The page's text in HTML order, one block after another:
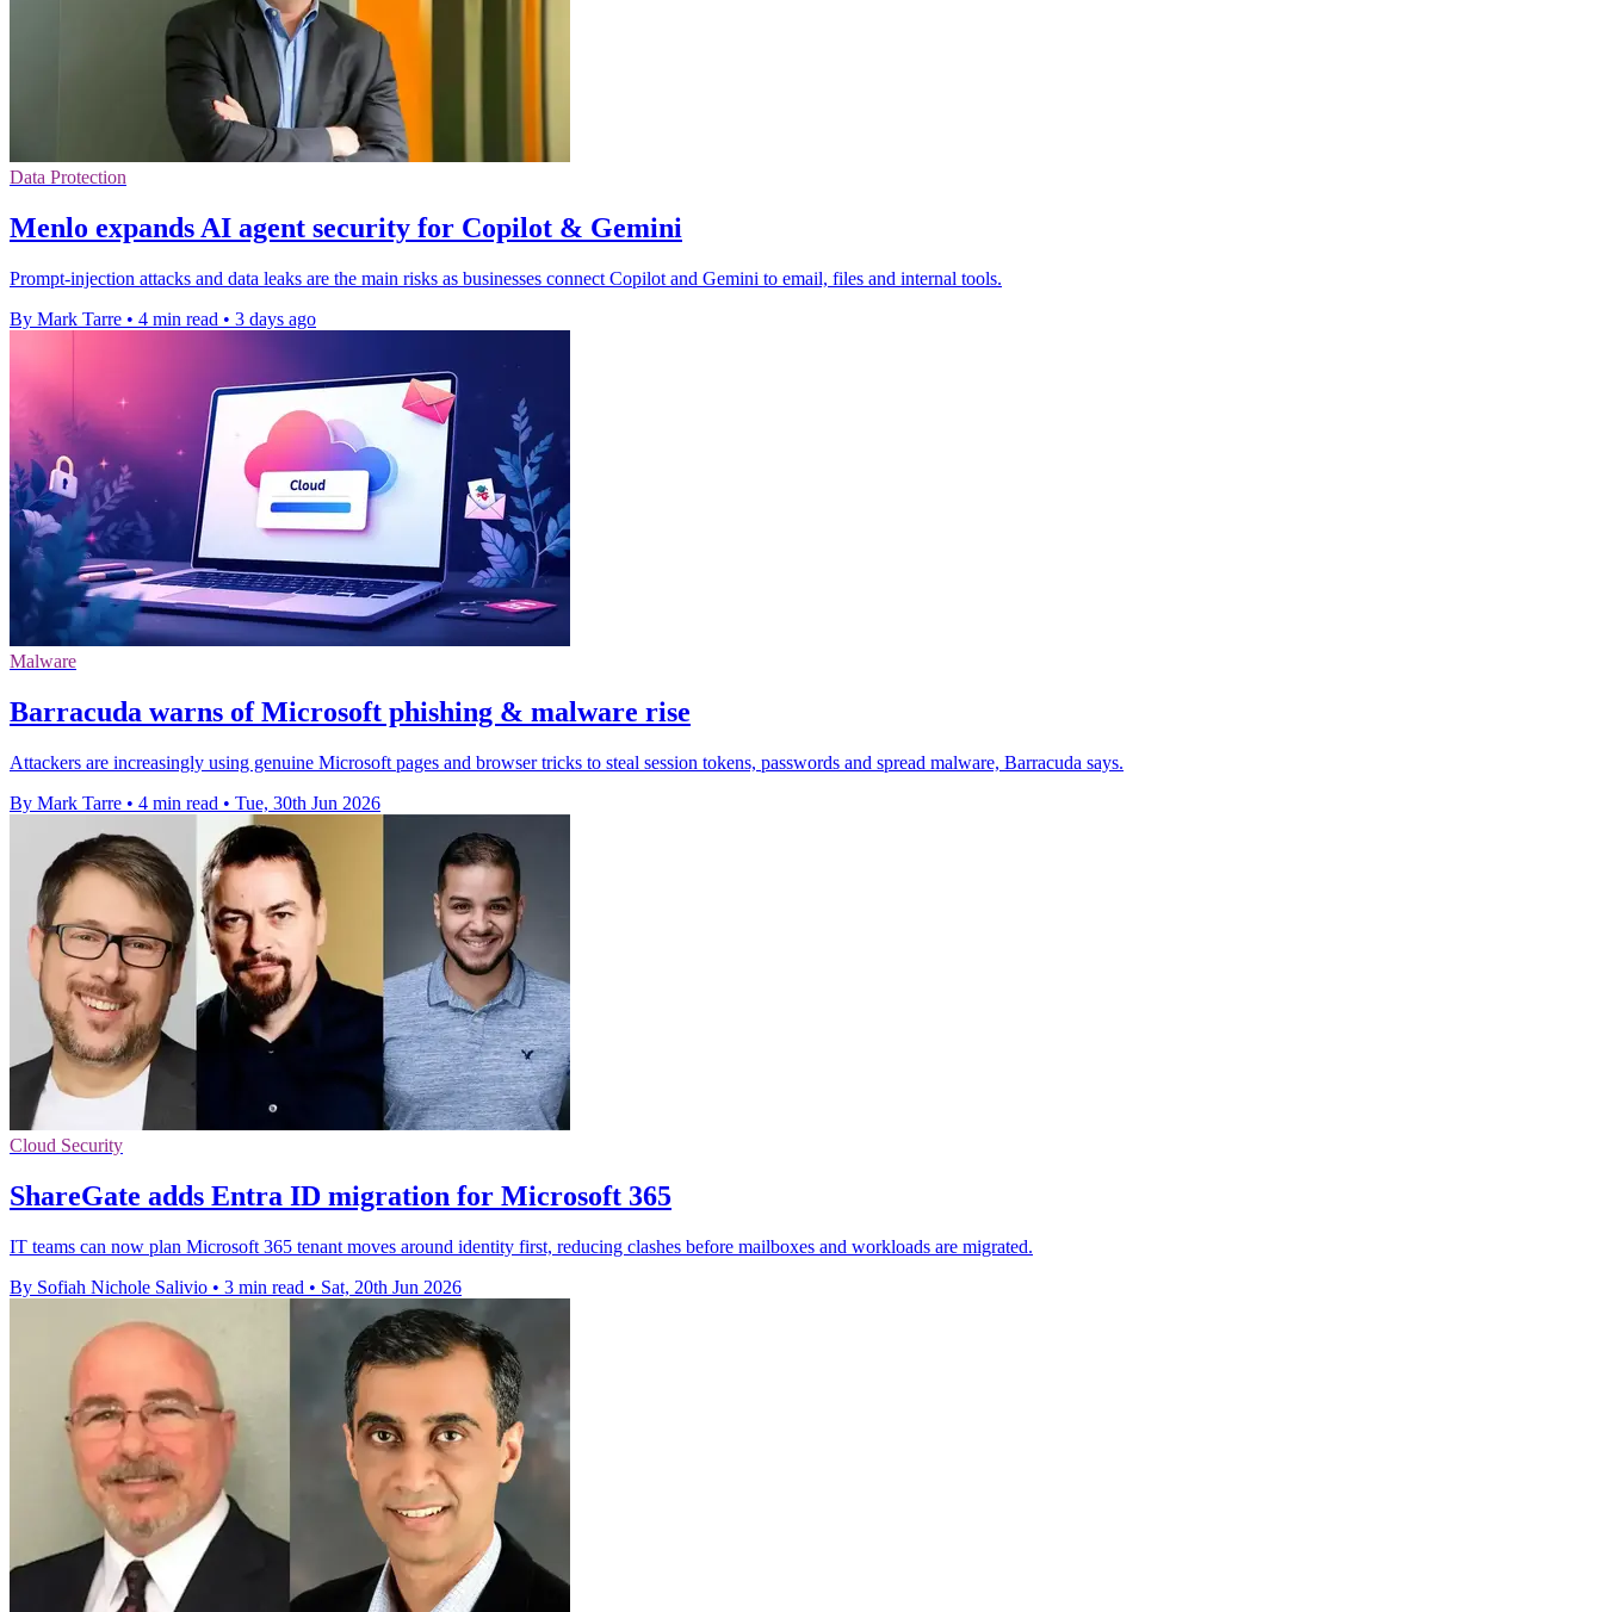
Data Protection
Menlo expands AI agent security for Copilot & Gemini
Prompt-injection attacks and data leaks are the main risks as businesses connect Copilot and Gemini to email, files and internal tools.
By Mark Tarre • 4 min read • 3 days ago
Malware
Barracuda warns of Microsoft phishing & malware rise
Attackers are increasingly using genuine Microsoft pages and browser tricks to steal session tokens, passwords and spread malware, Barracuda says.
By Mark Tarre • 4 min read • Tue, 30th Jun 2026
Cloud Security
ShareGate adds Entra ID migration for Microsoft 365
IT teams can now plan Microsoft 365 tenant moves around identity first, reducing clashes before mailboxes and workloads are migrated.
By Sofiah Nichole Salivio • 3 min read • Sat, 20th Jun 2026